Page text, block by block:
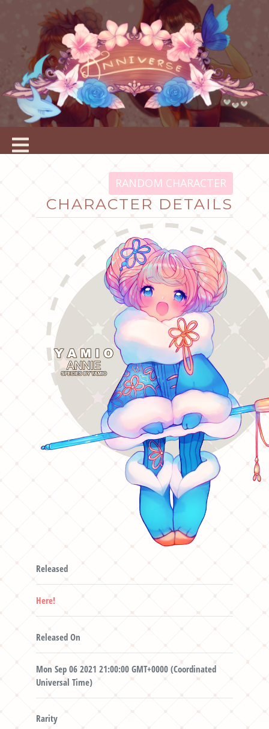
RANDOM CHARACTER
CHARACTER DETAILS
Released
Here!
Released On
Mon Sep 06 2021 21:00:00 GMT+0000 (Coordinated
Universal Time)
Rarity